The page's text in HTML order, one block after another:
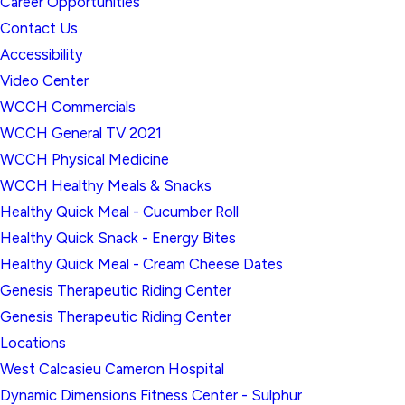
Contact Us
Accessibility
Video Center
WCCH Commercials
WCCH General TV 2021
WCCH Physical Medicine
WCCH Healthy Meals & Snacks
Healthy Quick Meal - Cucumber Roll
Healthy Quick Snack - Energy Bites
Healthy Quick Meal - Cream Cheese Dates
Genesis Therapeutic Riding Center
Genesis Therapeutic Riding Center
Locations
West Calcasieu Cameron Hospital
Dynamic Dimensions Fitness Center - Sulphur